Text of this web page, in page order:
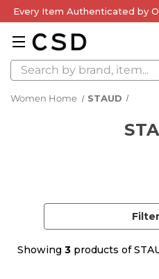
Every Item Authenticated by
Search
Women Home STAUD
Showing 3 products of